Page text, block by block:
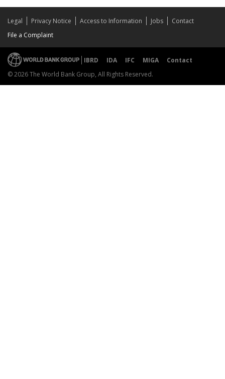
Legal Privacy Notice Access to Information Jobs
Contact
File a Complaint
IBRD IDA IFC MIGA
Contact
© 2026 The World Bank Group, All Rights Reserved.